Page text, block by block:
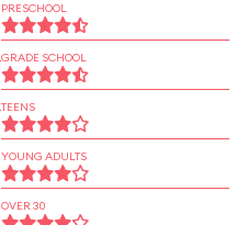
PRESCHOOL
GRADE SCHOOL
TEENS
YOUNG ADULTS
OVER 30